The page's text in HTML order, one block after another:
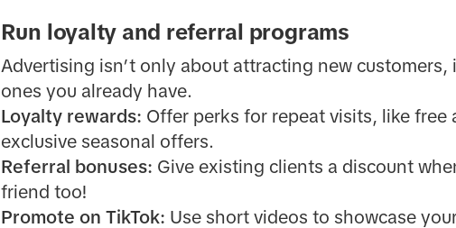
Run loyalty and referral programs
Advertising isn’t only about attracting new
ones you already have.
Loyalty rewards: Offer perks for repeat visits, like
exclusive seasonal offers.
Referral bonuses: Give existing clients a discount
friend too!
Promote on TikTok: Use short videos to showcase